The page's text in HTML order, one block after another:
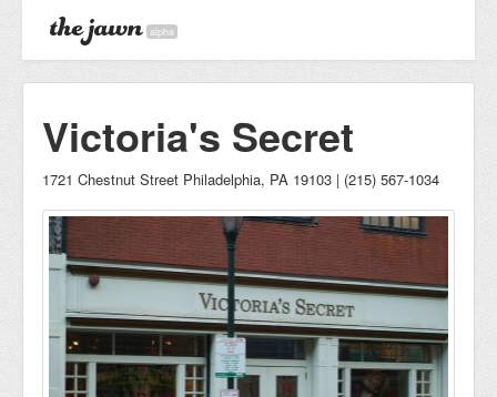
alpha
Victoria's Secret
1721 Chestnut Street Philadelphia, PA 19103 | (215) 567-1034